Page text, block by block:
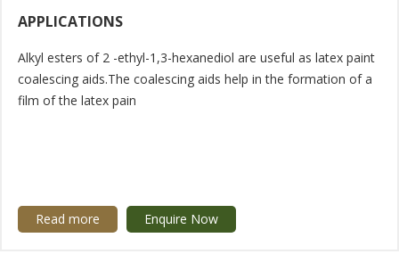
APPLICATIONS
Alkyl esters of 2 -ethyl-1,3-hexanediol are useful as latex paint
coalescing aids.The coalescing aids help in the formation of a
film of the latex pain
Read more Enquire Now